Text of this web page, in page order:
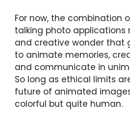
For now, the combination
talking photo applications
and creative wonder that
to animate memories,
and communicate in
So long as ethical limits
future of animated
colorful but quite human.